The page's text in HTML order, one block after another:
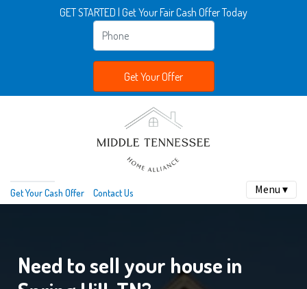
GET STARTED | Get Your Fair Cash Offer Today
Get Your Cash Offer Contact Us Menu ▾
Need to sell your house in